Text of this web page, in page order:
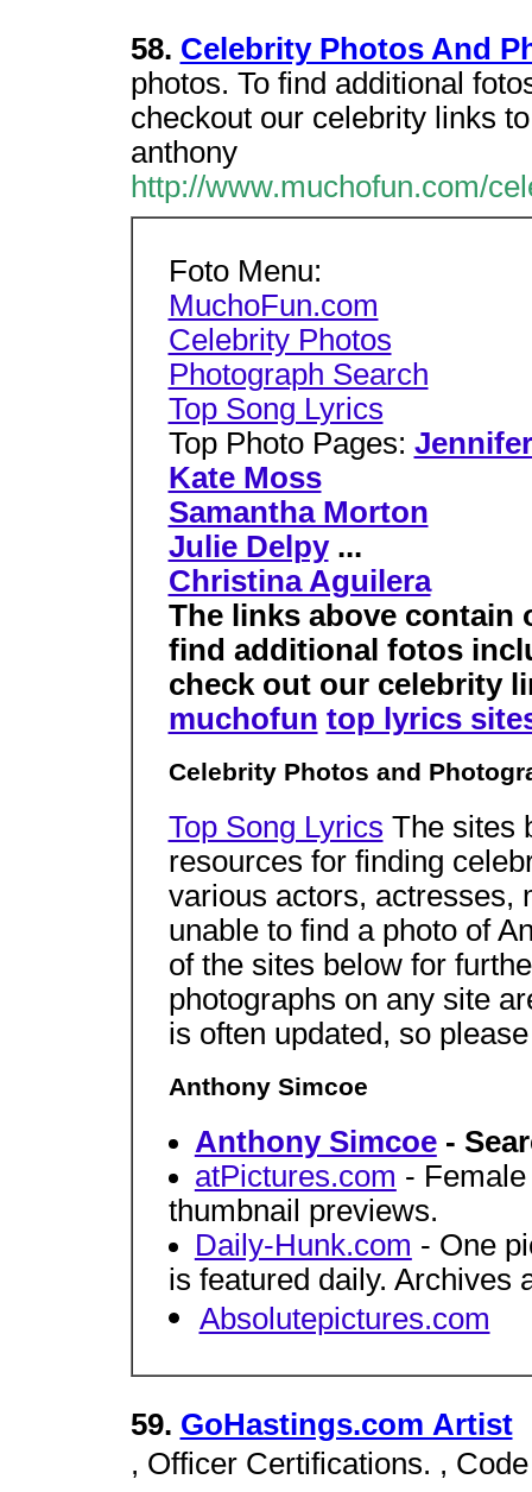
58. Celebrity Photos And
photos. To find additional
checkout our celebrity links
anthony
http://www.muchofun.com/
Foto Menu:
MuchoFun.com
Celebrity Photos
Photograph Search
Top Song Lyrics
Top Photo Pages:
Kate Moss
Samantha Morton
Julie Delpy...
Christina Aguilera
The links above contain
find additional fotos
check out our celebrity
muchofun top lyrics
Celebrity Photos and
Top Song Lyrics The sites
resources for finding
various actors, actresses,
unable to find a photo of
of the sites below for
photographs on any site
is often updated, so
Anthony Simcoe
Anthony Simcoe-
atPictures.com -
thumbnail previews.
Daily-Hunk.com - One
is featured daily. Archives
Absolutepictures.com
59. GoHastings.com Artist
, Officer Certifications. ,